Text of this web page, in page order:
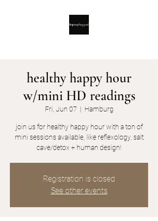
healthy happy hour
w/mini HD readings
Fri, Jun 07
  |
Hamburg
join us for healthy happy hour with a ton of
mini sessions available, like reflexology, salt
cave/detox + human design!
Registration is closed
See other events